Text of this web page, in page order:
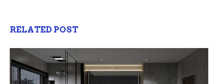
RELATED POST